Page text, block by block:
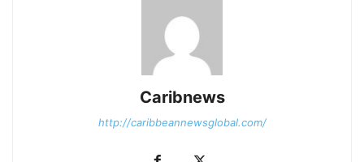
Caribnews
http://caribbeannewsglobal.com/